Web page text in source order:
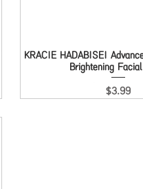
Quick View
KRACIE HADABISEI
Brightening
Price
$3.99